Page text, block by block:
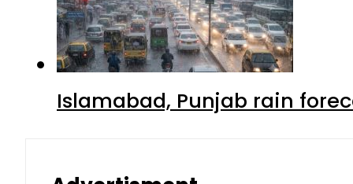
Islamabad, Punjab rain